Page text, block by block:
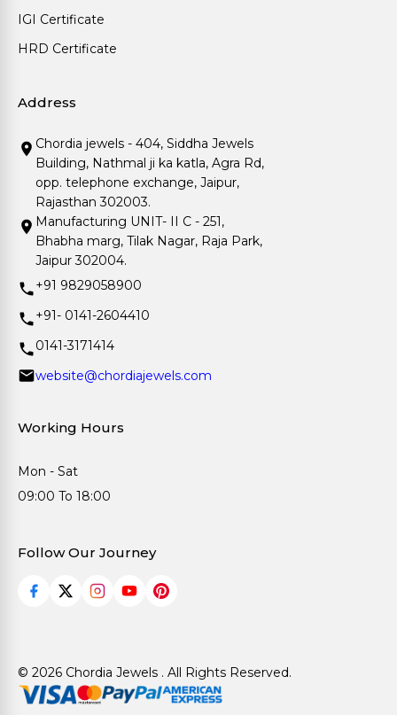
IGI Certificate
HRD Certificate
Address
Chordia jewels - 404, Siddha Jewels
Building, Nathmal ji ka katla, Agra Rd,
opp. telephone exchange, Jaipur,
Rajasthan 302003.
Manufacturing UNIT- II C - 251,
Bhabha marg, Tilak Nagar, Raja Park,
Jaipur 302004.
+91 9829058900
+91- 0141-2604410
0141-3171414
website@chordiajewels.com
Working Hours
Mon - Sat
09:00 To 18:00
Follow Our Journey
© 2026 Chordia Jewels . All Rights Reserved.